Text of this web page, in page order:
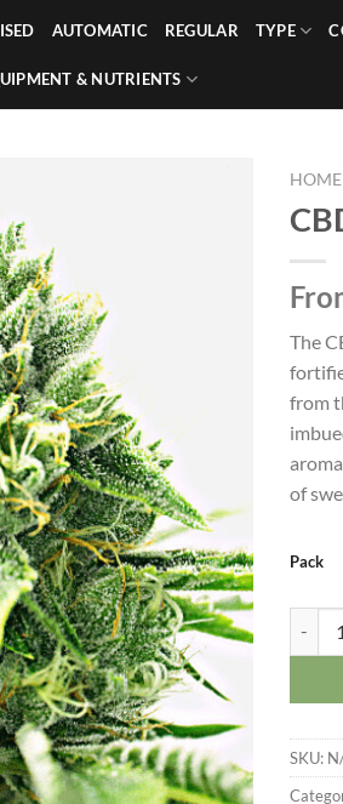
AUTOMATIC REGULAR TYPE
& NUTRIENTS
HOME
The
from
of
Pack
SKU: